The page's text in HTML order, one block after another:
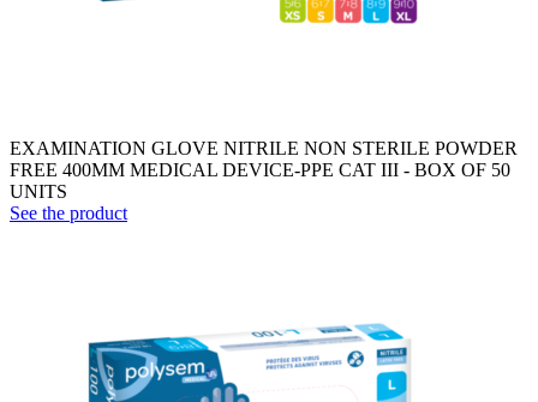
EXAMINATION GLOVE NITRILE NON STERILE POWDER
FREE 400MM MEDICAL DEVICE-PPE CAT III - BOX OF 50
UNITS
See the product